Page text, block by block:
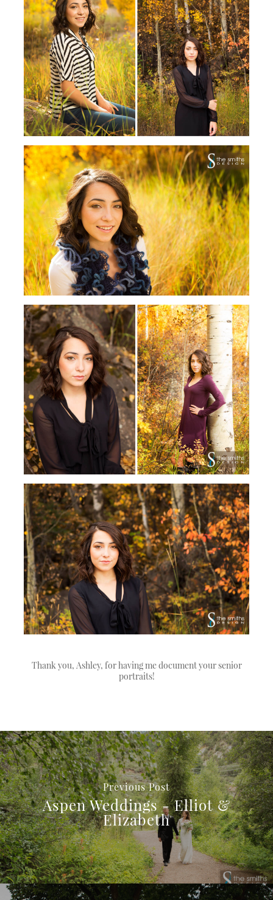
Thank you, Ashley, for having me document your senior
portraits!
Previous Post
Aspen Weddings - Elliot &
Elizabeth